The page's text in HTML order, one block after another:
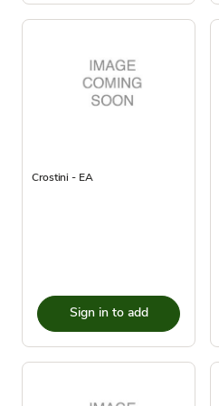
Crostini - EA
Sign in to add